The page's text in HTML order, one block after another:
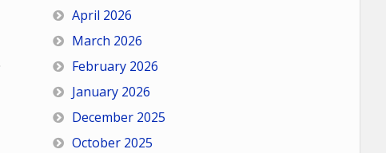
April 2026
March 2026
February 2026
January 2026
December 2025
October 2025